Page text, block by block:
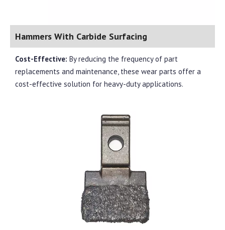
Hammers With Carbide Surfacing
Cost-Effective: By reducing the frequency of part
replacements and maintenance, these wear parts offer a
cost-effective solution for heavy-duty applications.